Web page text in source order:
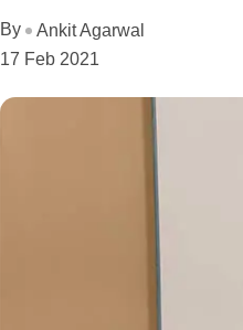
By
Ankit Agarwal
17 Feb 2021